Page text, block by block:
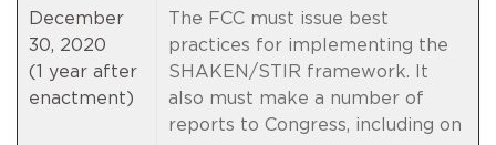
December
30, 2020
(1 year after
enactment)
The FCC must issue best
practices for implementing the
SHAKEN/STIR framework. It
also must make a number of
reports to Congress, including on